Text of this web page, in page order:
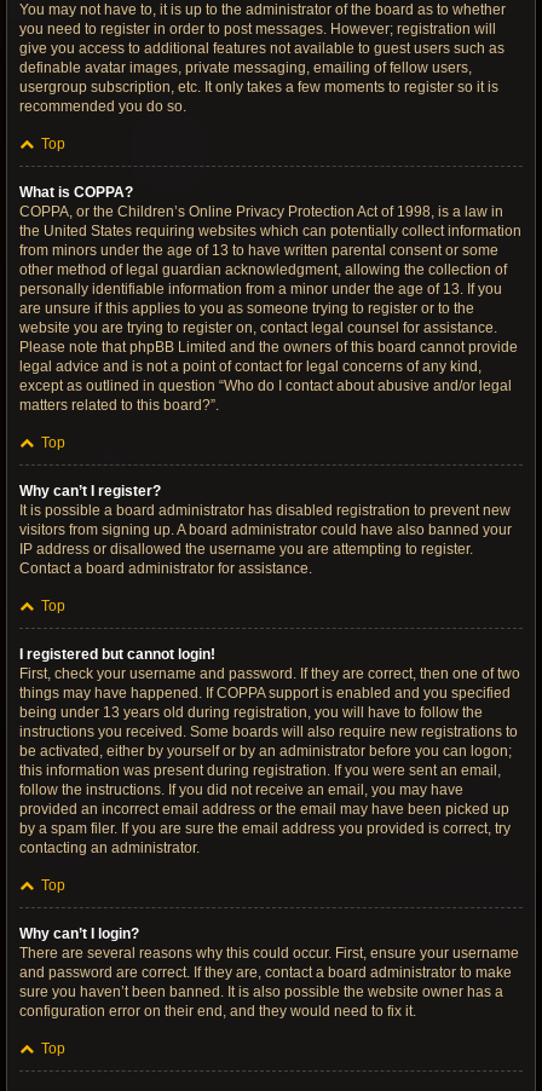
You may not have to, it is up to the administrator of the board as to whether
you need to register in order to post messages. However; registration will
give you access to additional features not available to guest users such as
definable avatar images, private messaging, emailing of fellow users,
usergroup subscription, etc. It only takes a few moments to register so it is
recommended you do so.
Top
What is COPPA?
COPPA, or the Children’s Online Privacy Protection Act of 1998, is a law in
the United States requiring websites which can potentially collect information
from minors under the age of 13 to have written parental consent or some
other method of legal guardian acknowledgment, allowing the collection of
personally identifiable information from a minor under the age of 13. If you
are unsure if this applies to you as someone trying to register or to the
website you are trying to register on, contact legal counsel for assistance.
Please note that phpBB Limited and the owners of this board cannot provide
legal advice and is not a point of contact for legal concerns of any kind,
except as outlined in question “Who do I contact about abusive and/or legal
matters related to this board?”.
Top
Why can’t I register?
It is possible a board administrator has disabled registration to prevent new
visitors from signing up. A board administrator could have also banned your
IP address or disallowed the username you are attempting to register.
Contact a board administrator for assistance.
Top
I registered but cannot login!
First, check your username and password. If they are correct, then one of two
things may have happened. If COPPA support is enabled and you specified
being under 13 years old during registration, you will have to follow the
instructions you received. Some boards will also require new registrations to
be activated, either by yourself or by an administrator before you can logon;
this information was present during registration. If you were sent an email,
follow the instructions. If you did not receive an email, you may have
provided an incorrect email address or the email may have been picked up
by a spam filer. If you are sure the email address you provided is correct, try
contacting an administrator.
Top
Why can’t I login?
There are several reasons why this could occur. First, ensure your username
and password are correct. If they are, contact a board administrator to make
sure you haven’t been banned. It is also possible the website owner has a
configuration error on their end, and they would need to fix it.
Top